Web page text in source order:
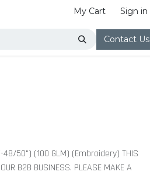
My Cart Sign in
Contact Us
50") (100 GLM) (Embroidery) THIS
B2B BUSINESS. PLEASE MAKE A